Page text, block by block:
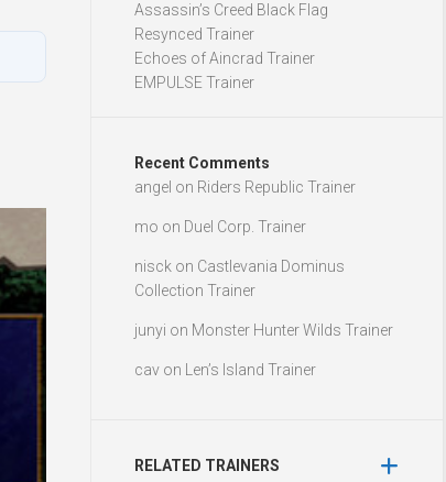
Assassin’s Creed Black Flag
Resynced Trainer
Echoes of Aincrad Trainer
EMPULSE Trainer
Recent Comments
angel on Riders Republic Trainer
mo on Duel Corp. Trainer
nisck on Castlevania Dominus
Collection Trainer
junyi on Monster Hunter Wilds Trainer
cav on Len’s Island Trainer
RELATED TRAINERS